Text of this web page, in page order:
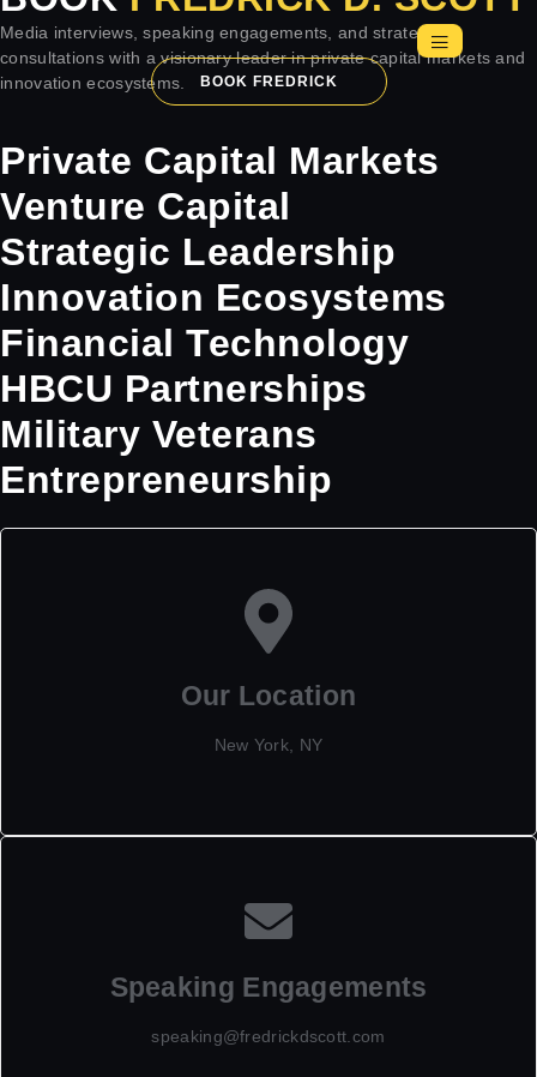
BOOK FREDRICK
Media interviews, speaking engagements, and strategic
consultations with a visionary leader in private capital markets and
innovation ecosystems.
Private Capital Markets
Venture Capital
Strategic Leadership
Innovation Ecosystems
Financial Technology
HBCU Partnerships
Military Veterans
Entrepreneurship
Our Location
New York, NY
Speaking Engagements
speaking@fredrickdscott.com